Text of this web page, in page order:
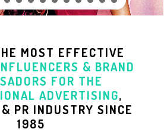
MOST EFFECTIVE
& BRAND
FOR THE
ADVERTISING,
PR INDUSTRY SINCE
1985